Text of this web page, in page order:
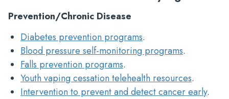
Prevention/Chronic Disease
Diabetes prevention programs.
Blood pressure self-monitoring programs.
Falls prevention programs.
Youth vaping cessation telehealth resources.
Intervention to prevent and detect cancer early.